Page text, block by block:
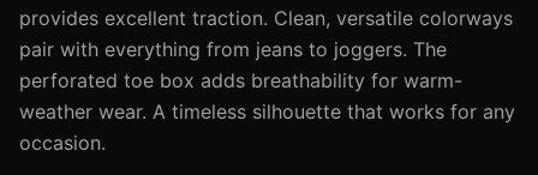
provides excellent traction. Clean, versatile colorways
pair with everything from jeans to joggers. The
perforated toe box adds breathability for warm-
weather wear. A timeless silhouette that works for any
occasion.